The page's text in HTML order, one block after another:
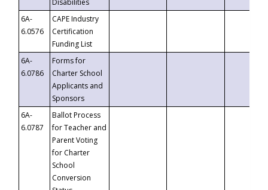
Disabilities
6A-
6.0576
CAPE Industry
Certification
Funding List
6A-
6.0786
Forms for
Charter School
Applicants and
Sponsors
6A-
6.0787
Ballot Process
for Teacher and
Parent Voting
for Charter
School
Conversion